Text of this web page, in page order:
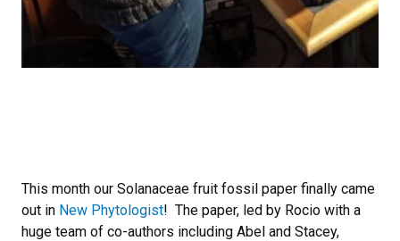
This month our Solanaceae fruit fossil paper finally came
out in New Phytologist! The paper, led by Rocio with a
huge team of co-authors including Abel and Stacey,